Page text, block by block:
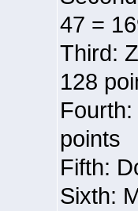
47 =
Third:
128
points
Fifth:
Sixth: